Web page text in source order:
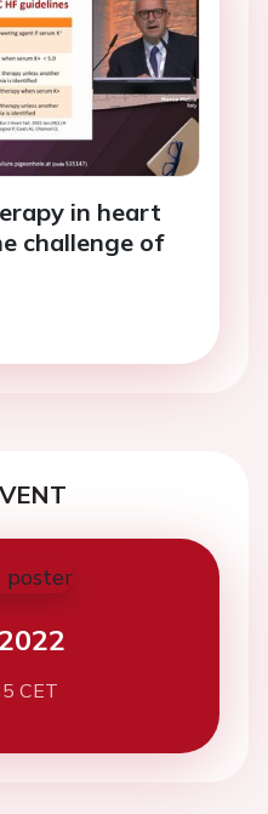
in heart
challenge of
CET